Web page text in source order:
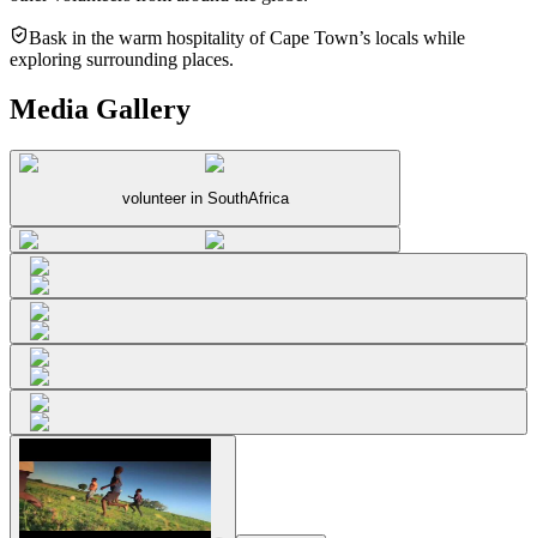
Bask in the warm hospitality of Cape Town’s locals while
exploring surrounding places.
Media Gallery
volunteer in SouthAfrica